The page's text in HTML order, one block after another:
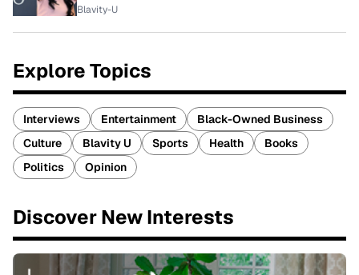
Blavity-U
Explore Topics
Interviews Entertainment
Black-Owned Business
Culture
Blavity U Sports Health
Books
Politics
Opinion
Discover New Interests